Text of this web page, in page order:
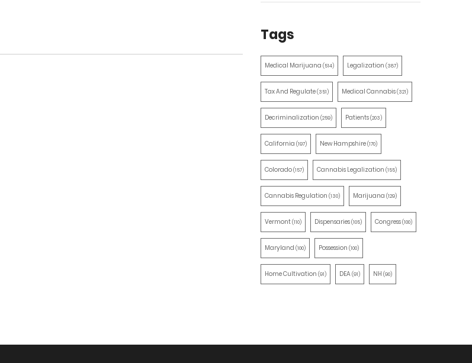
Tags
Medical Marijuana (514) Legalization (387)
Tax And Regulate(351) Medical Cannabis(321)
Decriminalization (259) Patients(203)
California (197) New Hampshire(170)
Colorado(157) Cannabis Legalization (155)
Cannabis Regulation (130) Marijuana (129)
Vermont(110) Dispensaries(105) Congress(100)
Maryland (100) Possession (100)
Home Cultivation (91) DEA(91) NH (90)